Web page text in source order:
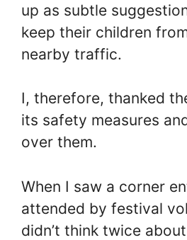
up as subtle
keep their children
nearby traffic.
I, therefore, thanked
its safety measures
over them.
When I saw a corner
attended by festival
didn’t think twice